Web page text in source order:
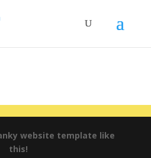
website template like
this!